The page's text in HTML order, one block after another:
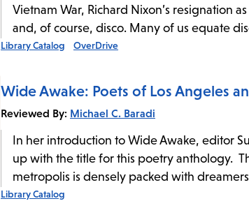
Vietnam War, Richard Nixon’s resignation
and, of course, disco. Many of us equate
Library Catalog OverDrive
Wide Awake: Poets of Los Angeles
Reviewed By: Michael C. Baradi
In her introduction to Wide Awake, editor
up with the title for this poetry anthology.
metropolis is densely packed with
Library Catalog